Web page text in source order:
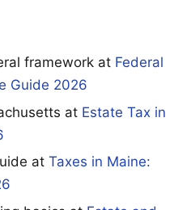
framework at Federal
Guide 2026
at Estate Tax in
at Taxes in Maine: